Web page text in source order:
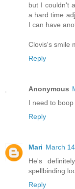
but I couldn't
a hard time
I can have
Clovis's smile
Reply
Anonymous
I need to boop
Reply
Mari March
He's
spellbinding
Reply